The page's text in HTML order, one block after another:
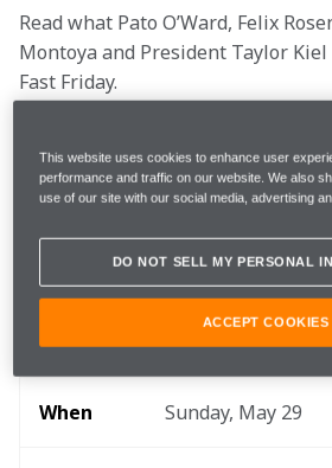
Read what Pato O’Ward, Felix
Montoya and President Taylor
Fast Friday.
Key info
6/17
Where Indianapolis
When Sunday, May 29
This website uses cookies to enhance user
performance and traffic on our website. We also
use of our site with our social media, advertising
DO NOT SELL MY PERSONAL
ACCEPT COOKIES